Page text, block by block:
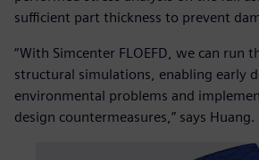
sufficient part thickness to prevent
“With Simcenter FLOEFD, we can run
structural simulations, enabling early
environmental problems and
design countermeasures,” says Huang.